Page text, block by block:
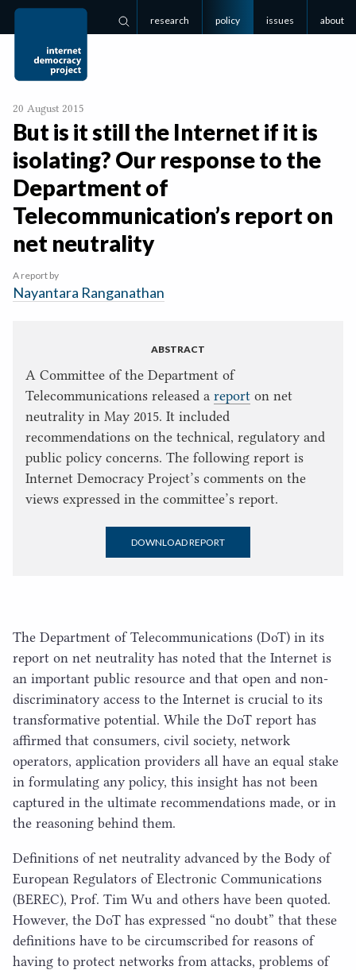
Search
research policy issues about
20 August 2015
But is it still the Internet if it is
isolating? Our response to the
Department of
Telecommunication’s report on
net neutrality
A report by
Nayantara Ranganathan
ABSTRACT
A Committee of the Department of
Telecommunications released a report on net
neutrality in May 2015. It included
recommendations on the technical, regulatory and
public policy concerns. The following report is
Internet Democracy Project’s comments on the
views expressed in the committee’s report.
DOWNLOAD REPORT
The Department of Telecommunications (DoT) in its
report on net neutrality has noted that the Internet is
an important public resource and that open and non-
discriminatory access to the Internet is crucial to its
transformative potential. While the DoT report has
affirmed that consumers, civil society, network
operators, application providers all have an equal stake
in formulating any policy, this insight has not been
captured in the ultimate recommendations made, or in
the reasoning behind them.
Definitions of net neutrality advanced by the Body of
European Regulators of Electronic Communications
(BEREC), Prof. Tim Wu and others have been quoted.
However, the DoT has expressed “no doubt” that these
definitions have to be circumscribed for reasons of
having to protect networks from attacks, problems of